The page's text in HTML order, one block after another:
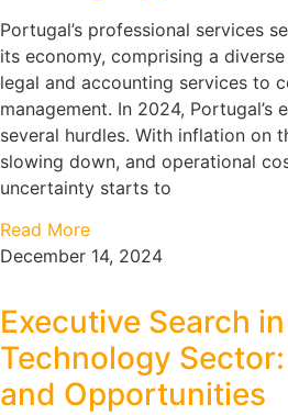
Portugal’s professional services
its economy, comprising a
legal and accounting services to
management. In 2024, Portugal’s
several hurdles. With inflation on
slowing down, and operational
uncertainty starts to
Read More
December 14, 2024
Executive Search
Technology
and Opportunities